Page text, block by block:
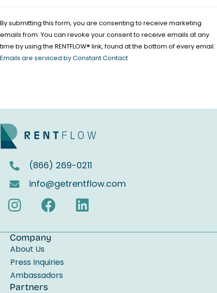
e
a
s
a
v
e
t
e
By submitting this form, you are consenting to receive marketing
emails from: You can revoke your consent to receive emails at any
time by using the RENTFLOW® link, found at the bottom of every email.
Emails are serviced by Constant Contact
(866) 269-0211
info@getrentflow.com
Company
About Us
Press Inquiries
Ambassadors
Partners